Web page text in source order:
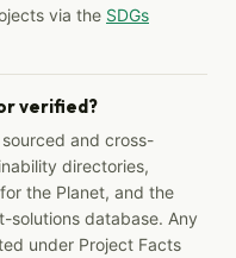
via the SDGs
verified?
and cross-
directories,
the Planet, and the
solutions database. Any
under Project Facts